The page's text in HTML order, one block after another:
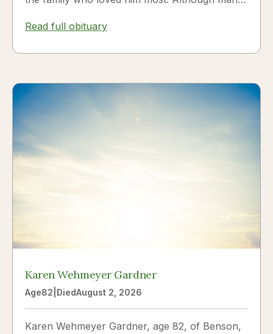
Read full obituary
Karen Wehmeyer Gardner
Age82 DiedAugust 2, 2026
Karen Wehmeyer Gardner, age 82, of Benson,